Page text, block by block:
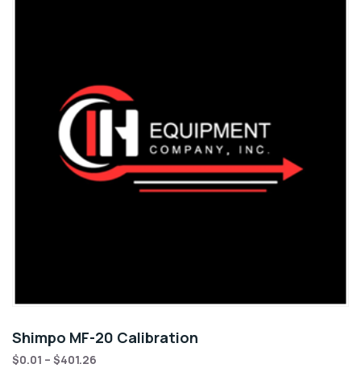
Shimpo MF-20 Calibration
$0.01 – $401.26